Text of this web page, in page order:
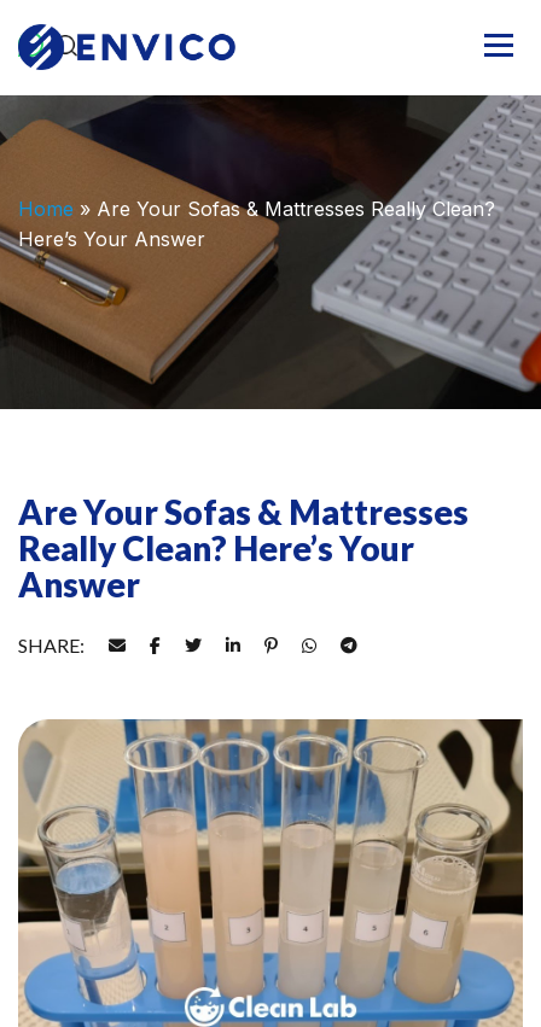
Home » Are Your Sofas & Mattresses Really Clean?
Here’s Your Answer
Are Your Sofas & Mattresses
Really Clean? Here’s Your
Answer
SHARE: